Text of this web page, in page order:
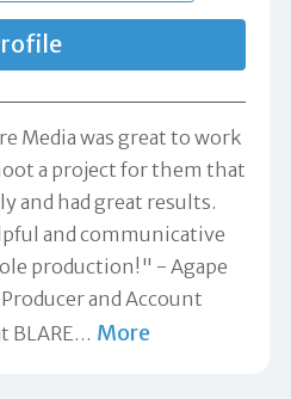
Media was great to work
a project for them that
and had great results.
and communicative
production!" - Agape
and Account
BLARE… More